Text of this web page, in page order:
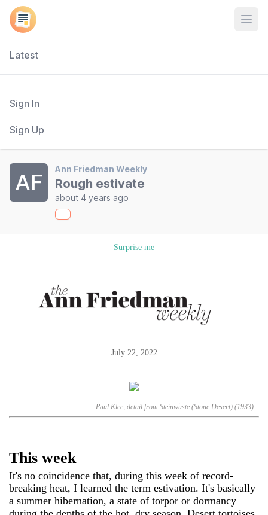
Latest
Sign In
Sign Up
AF
Ann Friedman Weekly
Rough estivate
about 4 years ago